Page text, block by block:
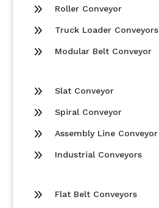
9 Roller Conveyor
9 Truck Loader Conveyors
9 Modular Belt Conveyor
9 Slat Conveyor
9 Spiral Conveyor
9 Assembly Line Conveyor
9 Industrial Conveyors
9 Flat Belt Conveyors